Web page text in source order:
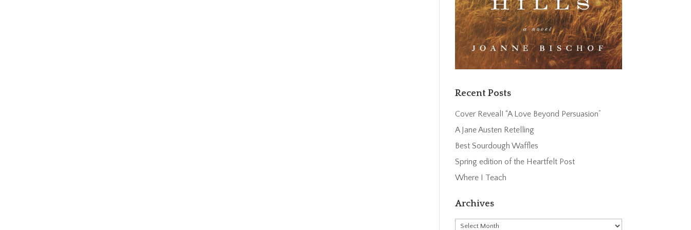
Recent Posts
Cover Reveal! “A Love Beyond Persuasion”
A Jane Austen Retelling
Best Sourdough Waffles
Spring edition of the Heartfelt Post
Where I Teach
Archives
Archives